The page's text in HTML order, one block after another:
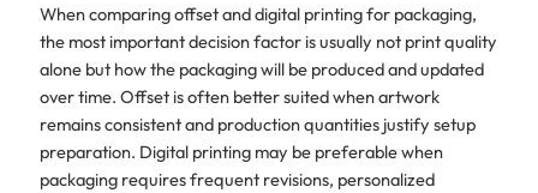
When comparing offset and digital printing for packaging,
the most important decision factor is usually not print quality
alone but how the packaging will be produced and updated
over time. Offset is often better suited when artwork
remains consistent and production quantities justify setup
preparation. Digital printing may be preferable when
packaging requires frequent revisions, personalized